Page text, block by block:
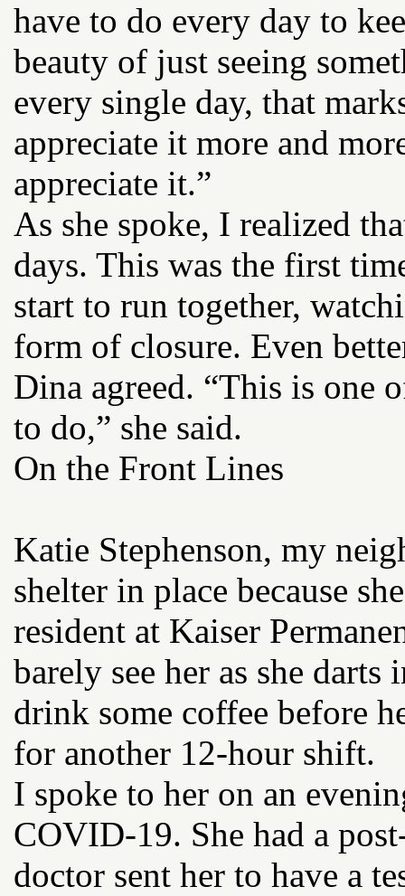
have to do every day to
beauty of just seeing
every single day, that
appreciate it more and
appreciate it.”
As she spoke, I realized
days. This was the first
start to run together,
form of closure. Even
Dina agreed. “This is one
to do,” she said.
On the Front Lines
Katie Stephenson, my
shelter in place because
resident at Kaiser
barely see her as she
drink some coffee before
for another 12-hour shift.
I spoke to her on an
COVID-19. She had a
doctor sent her to have a